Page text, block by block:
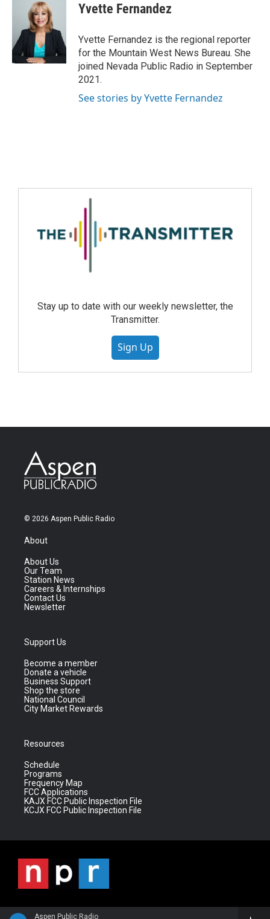
Aspen Public Radio
Yvette Fernandez
Yvette Fernandez is the regional reporter
for the Mountain West News Bureau. She
joined Nevada Public Radio in September
2021.
See stories by Yvette Fernandez
Stay up to date with our weekly newsletter, the
Transmitter.
Sign Up
© 2026 Aspen Public Radio
About
About Us
Our Team
Station News
Careers & Internships
Contact Us
Newsletter
Support Us
Become a member
Donate a vehicle
Business Support
Shop the store
National Council
City Market Rewards
Resources
Schedule
Programs
Frequency Map
FCC Applications
KAJX FCC Public Inspection File
KCJX FCC Public Inspection File